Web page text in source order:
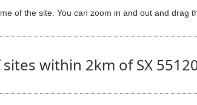
of the site. You can zoom in and out and drag
within 2km of SX